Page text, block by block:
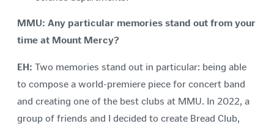
MMU: Any particular memories stand out from your
time at Mount Mercy?
EH: Two memories stand out in particular: being able
to compose a world-premiere piece for concert band
and creating one of the best clubs at MMU. In 2022, a
group of friends and I decided to create Bread Club,